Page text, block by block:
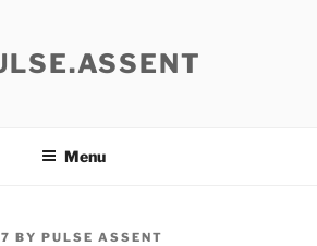
Menu
BY PULSE ASSENT